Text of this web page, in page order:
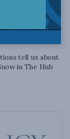
tell us about
in The Hub